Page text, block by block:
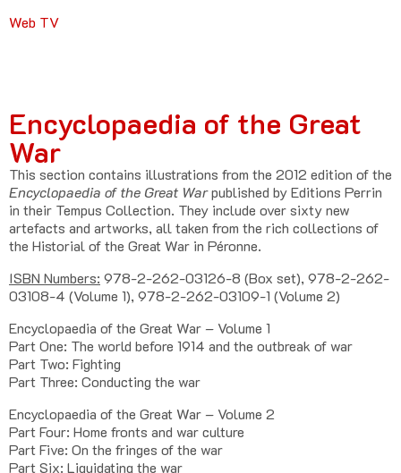
Web TV
Encyclopaedia of the Great
War
This section contains illustrations from the 2012 edition of the
Encyclopaedia of the Great Warpublished by Editions Perrin
in their Tempus Collection. They include over sixty new
artefacts and artworks, all taken from the rich collections of
the Historial of the Great War in Péronne.
ISBN Numbers: 978-2-262-03126-8 (Box set), 978-2-262-
03108-4 (Volume 1), 978-2-262-03109-1 (Volume 2)
Encyclopaedia of the Great War – Volume 1
Part One: The world before 1914 and the outbreak of war
Part Two: Fighting
Part Three: Conducting the war
Encyclopaedia of the Great War – Volume 2
Part Four: Home fronts and war culture
Part Five: On the fringes of the war
Part Six: Liquidating the war